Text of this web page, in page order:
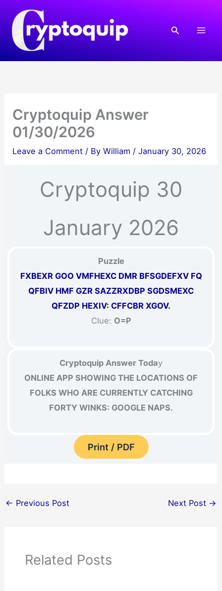
content
Search
Cryptoquip Answer
01/30/2026
Leave a Comment / ByWilliam /January 30, 2026
Cryptoquip 30
January 2026
Puzzle
FXBEXR GOO VMFHEXC DMR BFSGDEFXV FQ
QFBIV HMF GZR SAZZRXDBP SGDSMEXC
QFZDP HEXIV: CFFCBR XGOV.
Clue: O=P
Cryptoquip Answer Today
ONLINE APP SHOWING THE LOCATIONS OF
FOLKS WHO ARE CURRENTLY CATCHING
FORTY WINKS: GOOGLE NAPS.
Print / PDF
← Previous Post Next Post →
Related Posts